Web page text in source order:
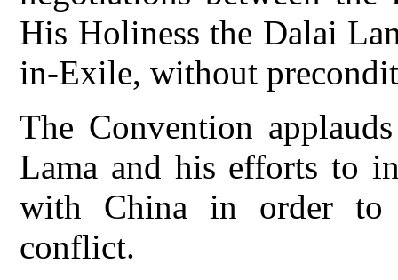
His Holiness the Dalai
in-Exile, without
The Convention
Lama and his efforts to
with China in order to
conflict.